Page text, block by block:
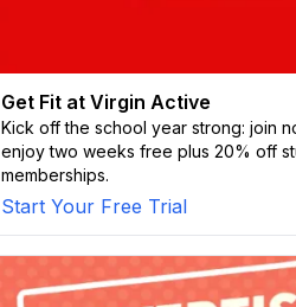
Get Fit at Virgin Active
Kick off the school year strong: join
enjoy two weeks free plus 20% off
memberships.
Start Your Free Trial